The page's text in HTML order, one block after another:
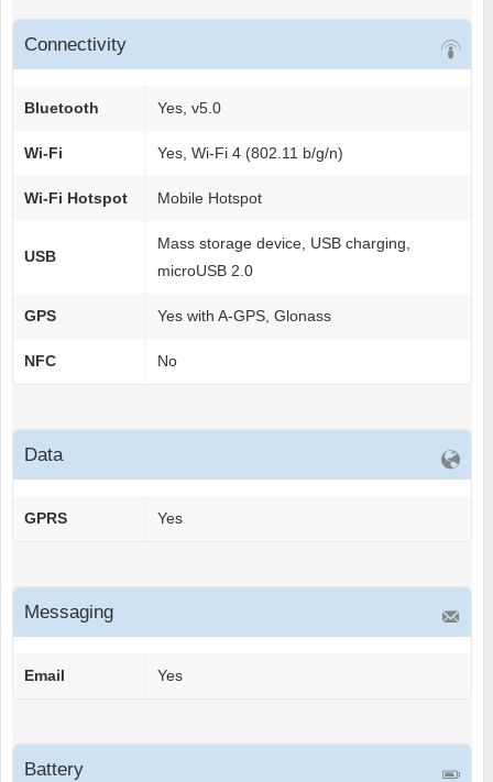
Connectivity
Bluetooth Yes, v5.0
Wi-Fi Yes, Wi-Fi 4 (802.11 b/g/n)
Wi-Fi Hotspot Mobile Hotspot
USB
Mass storage device, USB charging,
microUSB 2.0
GPS Yes with A-GPS, Glonass
NFC No
Data
GPRS Yes
Messaging
Email Yes
Battery